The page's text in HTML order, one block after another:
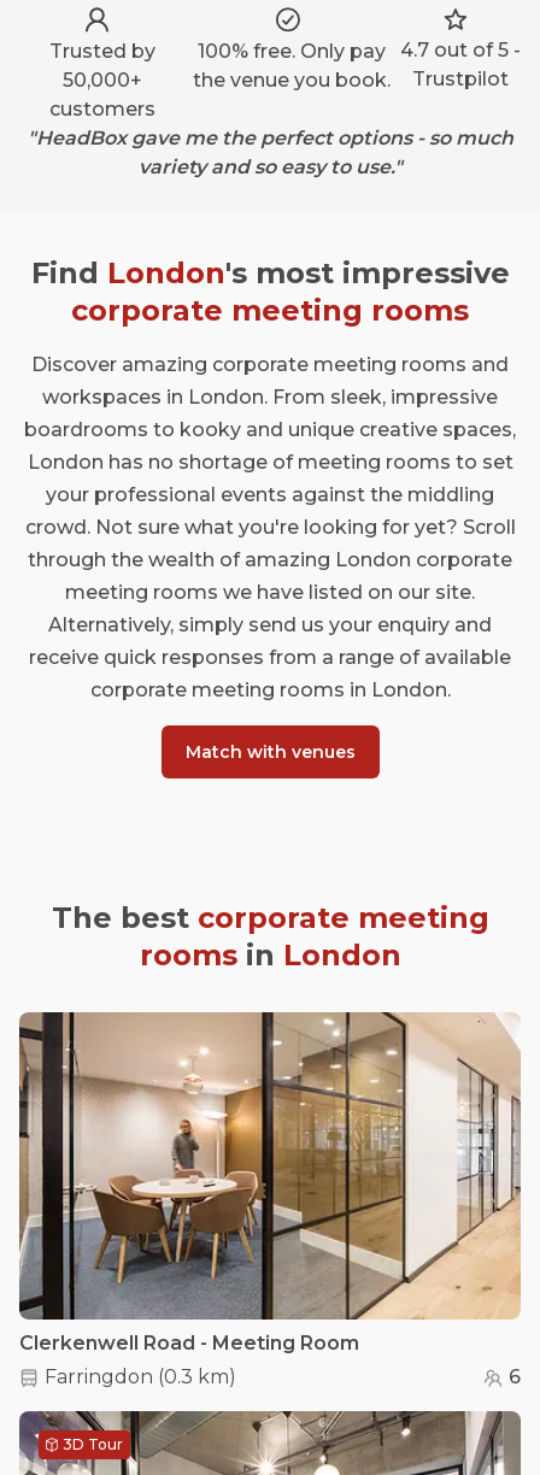
Trusted by
50,000+
customers
100% free. Only pay
the venue you book.
4.7 out of 5 -
Trustpilot
"HeadBox gave me the perfect options - so much
variety and so easy to use."
Find London's most impressive
corporate meeting rooms
Discover amazing corporate meeting rooms and
workspaces in London. From sleek, impressive
boardrooms to kooky and unique creative spaces,
London has no shortage of meeting rooms to set
your professional events against the middling
crowd. Not sure what you're looking for yet? Scroll
through the wealth of amazing London corporate
meeting rooms we have listed on our site.
Alternatively, simply send us your enquiry and
receive quick responses from a range of available
corporate meeting rooms in London.
Match with venues
The best corporate meeting
roomsin London
Clerkenwell Road - Meeting Room
Farringdon (0.3 km) 6
3D Tour